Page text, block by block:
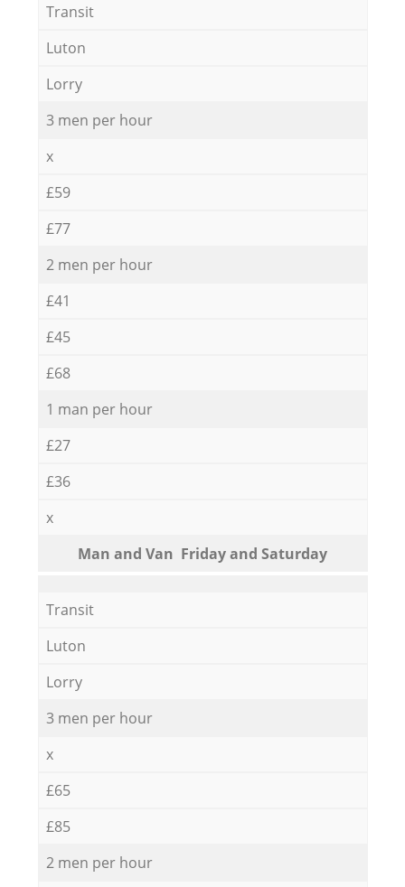
Transit
Luton
Lorry
3 men per hour
x
£59
£77
2 men per hour
£41
£45
£68
1 man per hour
£27
£36
x
Мan аnd Van Friday and Saturday
Transit
Luton
Lorry
3 men per hour
x
£65
£85
2 men per hour